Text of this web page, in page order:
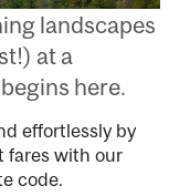
landscapes
at a
here.
effortlessly by
fares with our
code.